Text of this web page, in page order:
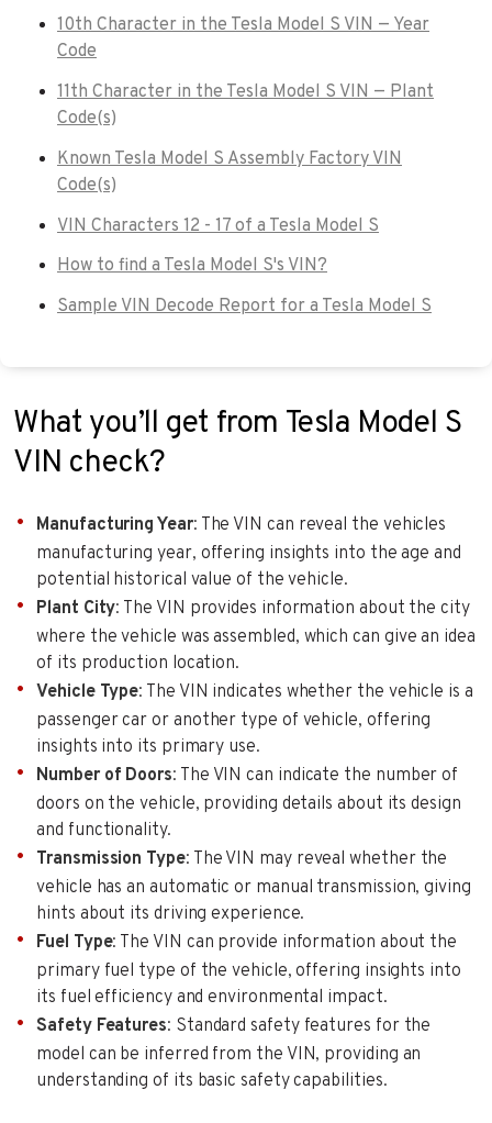
10th Character in the Tesla Model S VIN — Year
Code
11th Character in the Tesla Model S VIN — Plant
Code(s)
Known Tesla Model S Assembly Factory VIN
Code(s)
VIN Characters 12 - 17 of a Tesla Model S
How to find a Tesla Model S's VIN?
Sample VIN Decode Report for a Tesla Model S
What you’ll get from Tesla Model S
VIN check?
Manufacturing Year: The VIN can reveal the vehicles
manufacturing year, offering insights into the age and
potential historical value of the vehicle.
Plant City: The VIN provides information about the city
where the vehicle was assembled, which can give an idea
of its production location.
Vehicle Type: The VIN indicates whether the vehicle is a
passenger car or another type of vehicle, offering
insights into its primary use.
Number of Doors: The VIN can indicate the number of
doors on the vehicle, providing details about its design
and functionality.
Transmission Type: The VIN may reveal whether the
vehicle has an automatic or manual transmission, giving
hints about its driving experience.
Fuel Type: The VIN can provide information about the
primary fuel type of the vehicle, offering insights into
its fuel efficiency and environmental impact.
Safety Features: Standard safety features for the
model can be inferred from the VIN, providing an
understanding of its basic safety capabilities.